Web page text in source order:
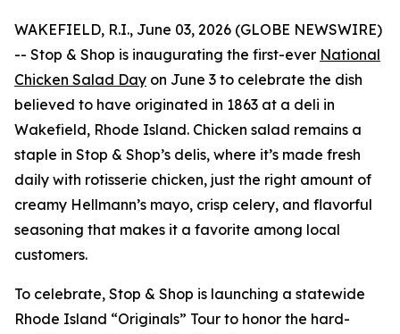
WAKEFIELD, R.I., June 03, 2026 (GLOBE NEWSWIRE)
-- Stop & Shop is inaugurating the first-ever National
Chicken Salad Day on June 3 to celebrate the dish
believed to have originated in 1863 at a deli in
Wakefield, Rhode Island. Chicken salad remains a
staple in Stop & Shop’s delis, where it’s made fresh
daily with rotisserie chicken, just the right amount of
creamy Hellmann’s mayo, crisp celery, and flavorful
seasoning that makes it a favorite among local
customers.
To celebrate, Stop & Shop is launching a statewide
Rhode Island “Originals” Tour to honor the hard-